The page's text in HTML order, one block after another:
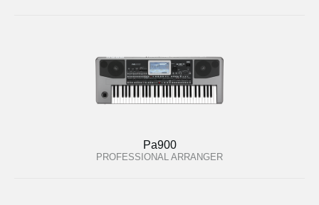
Pa900
PROFESSIONAL ARRANGER